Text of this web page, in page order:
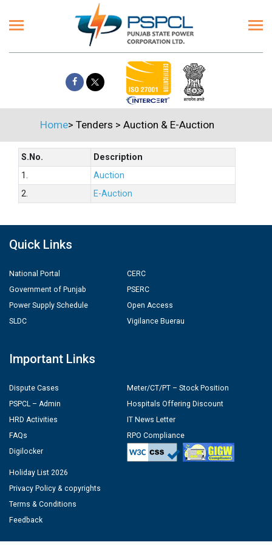
Home> Tenders > Auction & E-Auction
S.No.
Description
1.
Auction
2.
E-Auction
Quick Links
National Portal
Government of Punjab
Power Supply Schedule
SLDC
CERC
PSERC
Open Access
Vigilance Buerau
Important Links
Dispute Cases
PSPCL – Admin
HRD Activities
FAQs
Digilocker
Meter/CT/PT – Stock Position
Hospitals Offering Discount
IT News Letter
RPO Compliance
Holiday List 2026
Privacy Policy & copyrights
Terms & Conditions
Feedback